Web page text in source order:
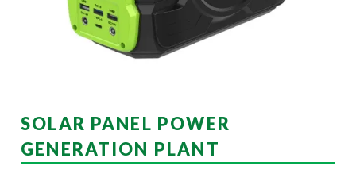
SOLAR PANEL POWER
GENERATION PLANT